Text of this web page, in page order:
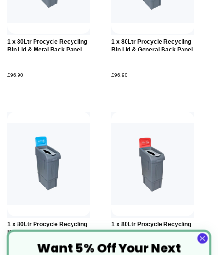
1 x 80Ltr Procycle Recycling
Bin Lid & Metal Back Panel
£96.90
Add to
Basket
1 x 80Ltr Procycle Recycling
Bin Lid & General Back Panel
£96.90
Add to
Basket
1 x 80Ltr Procycle Recycling
Bin Lid & Glass Back Panel
Add to
Basket
1 x 80Ltr Procycle Recycling
Bin Lid & Plastic Back Panel
Add to
Basket
Want 5% Off Your Next